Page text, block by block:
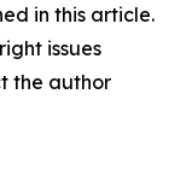
in this article.
issues
the author